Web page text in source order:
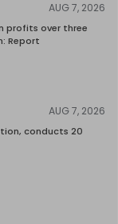
AUG 7, 2026
profits over three
Report
AUG 7, 2026
conducts 20